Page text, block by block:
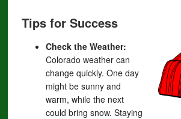
Tips for Success
Check the Weather:
Colorado weather can
change quickly. One day
might be sunny and
warm, while the next
could bring snow. Staying